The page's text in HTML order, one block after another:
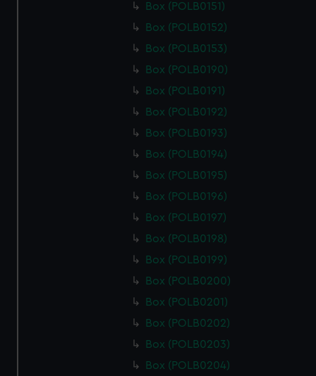
Box (POLB0151)
Box (POLB0152)
Box (POLB0153)
Box (POLB0190)
Box (POLB0191)
Box (POLB0192)
Box (POLB0193)
Box (POLB0194)
Box (POLB0195)
Box (POLB0196)
Box (POLB0197)
Box (POLB0198)
Box (POLB0199)
Box (POLB0200)
Box (POLB0201)
Box (POLB0202)
Box (POLB0203)
Box (POLB0204)